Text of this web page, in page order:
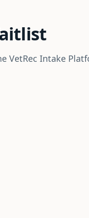
VetRec Intake